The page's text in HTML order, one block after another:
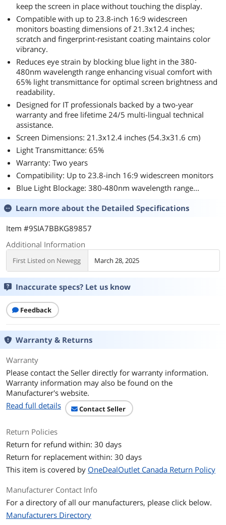
keep the screen in place without touching the display.
Compatible with up to 23.8-inch 16:9 widescreen
monitors boasting dimensions of 21.3x12.4 inches;
scratch and fingerprint-resistant coating maintains color
vibrancy.
Reduces eye strain by blocking blue light in the 380-
480nm wavelength range enhancing visual comfort with
65% light transmittance for optimal screen brightness and
readability.
Designed for IT professionals backed by a two-year
warranty and free lifetime 24/5 multi-lingual technical
assistance.
Screen Dimensions: 21.3x12.4 inches (54.3x31.6 cm)
Light Transmittance: 65%
Warranty: Two years
Compatibility: Up to 23.8-inch 16:9 widescreen monitors
Blue Light Blockage: 380-480nm wavelength range...
Learn more about the Detailed Specifications
Item #9SIA7BBKG89857
Additional Information
First Listed on Newegg March 28, 2025
Inaccurate specs? Let us know
Feedback
Warranty & Returns
Warranty
Please contact the Seller directly for warranty information.
Warranty information may also be found on the
Manufacturer's website.
Read full details
Contact Seller
Return Policies
Return for refund within: 30 days
Return for replacement within: 30 days
This item is covered by OneDealOutlet Canada Return Policy
Manufacturer Contact Info
For a directory of all our manufacturers, please click below.
Manufacturers Directory